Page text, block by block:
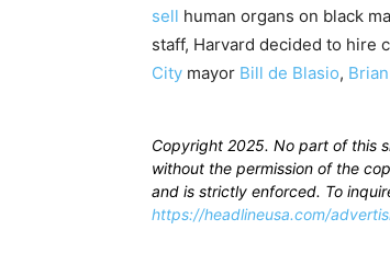
sell human organs on black
staff, Harvard decided to hire
City mayor Bill de Blasio,
Copyright 2025. No part of this
without the permission of the
and is strictly enforced. To
https://headlineusa.com/